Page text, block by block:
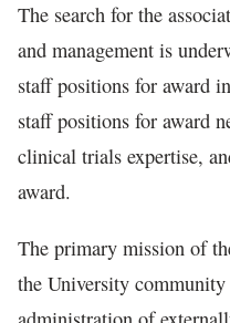
The search for the
and management is
staff positions for award
staff positions for award
clinical trials expertise,
award.
The primary mission of
the University